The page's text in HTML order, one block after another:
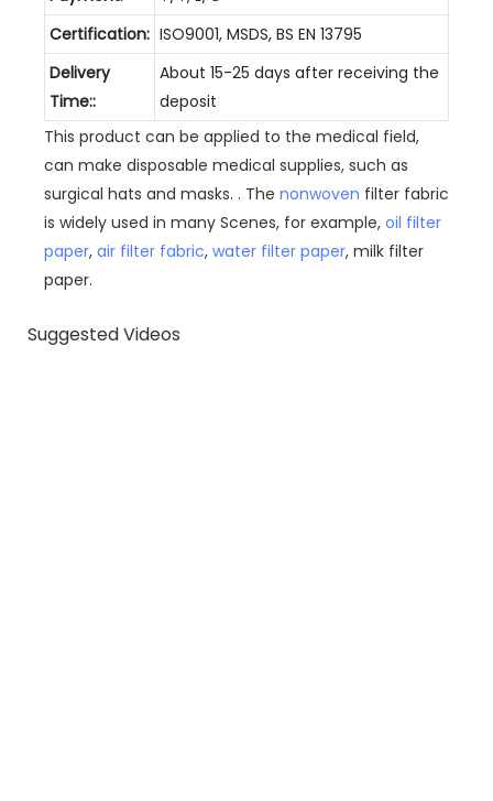
Certification: ISO9001, MSDS, BS EN 13795
Delivery
Time::
About 15-25 days after receiving the
deposit
This product can be applied to the medical field,
can make disposable medical supplies, such as
surgical hats and masks. . The nonwoven filter fabric
is widely used in many Scenes, for example, oil filter
paper, air filter fabric, water filter paper, milk filter
paper.
Suggested Videos